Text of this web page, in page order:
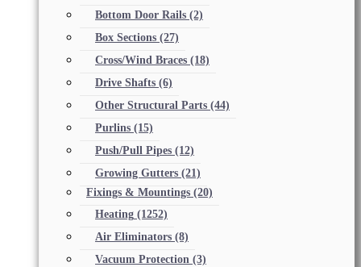
Bottom Door Rails (2)
Box Sections (27)
Cross/Wind Braces (18)
Drive Shafts (6)
Other Structural Parts (44)
Purlins (15)
Push/Pull Pipes (12)
Growing Gutters (21)
Fixings & Mountings (20)
Heating (1252)
Air Eliminators (8)
Vacuum Protection (3)